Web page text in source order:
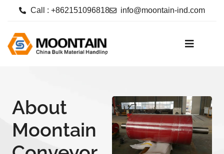
Call : +862151096818 info@moontain-ind.com
About
Moontain